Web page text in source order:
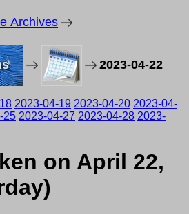
Archives
2023-04-22
2023-04-19 2023-04-20 2023-04-
25 2023-04-27 2023-04-28 2023-
on April 22,